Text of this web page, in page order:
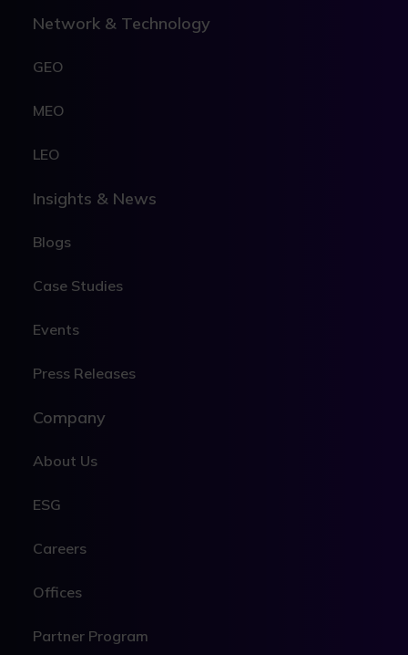
Network & Technology
GEO
MEO
LEO
Insights & News
Blogs
Case Studies
Events
Press Releases
Company
About Us
ESG
Careers
Offices
Partner Program